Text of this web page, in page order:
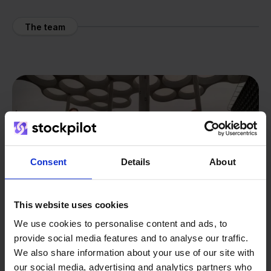
Consent Details About
This website uses cookies
We use cookies to personalise content and ads, to
provide social media features and to analyse our traffic.
We also share information about your use of our site with
our social media, advertising and analytics partners who
The team